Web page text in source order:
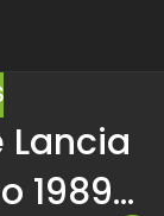
Lancia
1989…